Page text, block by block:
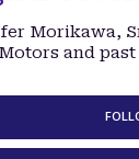
Morikawa,
and past